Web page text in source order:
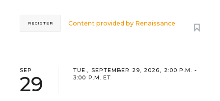
Content provided by Renaissance
REGISTER
SEP
29
TUE., SEPTEMBER 29, 2026, 2:00 P.M. -
3:00 P.M. ET